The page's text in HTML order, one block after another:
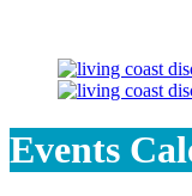
Events